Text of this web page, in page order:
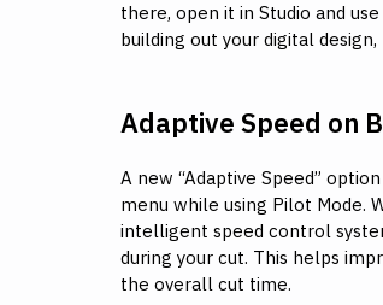
there, open it in Studio and
building out your digital
Adaptive Speed on
A new “Adaptive Speed”
menu while using Pilot Mode.
intelligent speed control
during your cut. This helps
the overall cut time.